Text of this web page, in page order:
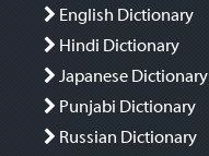
English Dictionary
Hindi Dictionary
Japanese Dictionary
Punjabi Dictionary
Russian Dictionary